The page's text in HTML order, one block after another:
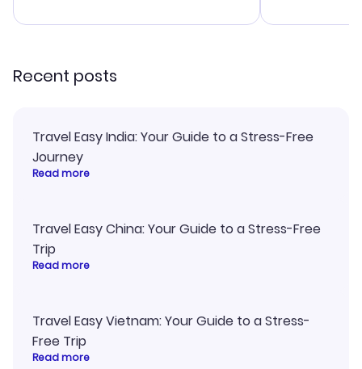
smoothly. Would highly
and I loved
Recent posts
Travel Easy India: Your Guide to a Stress-Free
Journey
Read more
Travel Easy China: Your Guide to a Stress-Free
Trip
Read more
Travel Easy Vietnam: Your Guide to a Stress-
Free Trip
Read more